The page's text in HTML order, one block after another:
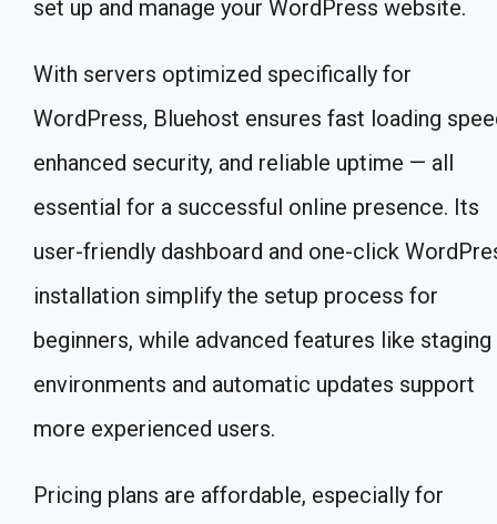
set up and manage your WordPress website.
With servers optimized specifically for
WordPress, Bluehost ensures fast loading
enhanced security, and reliable uptime — all
essential for a successful online presence. Its
user-friendly dashboard and one-click
installation simplify the setup process for
beginners, while advanced features like staging
environments and automatic updates support
more experienced users.
Pricing plans are affordable, especially for